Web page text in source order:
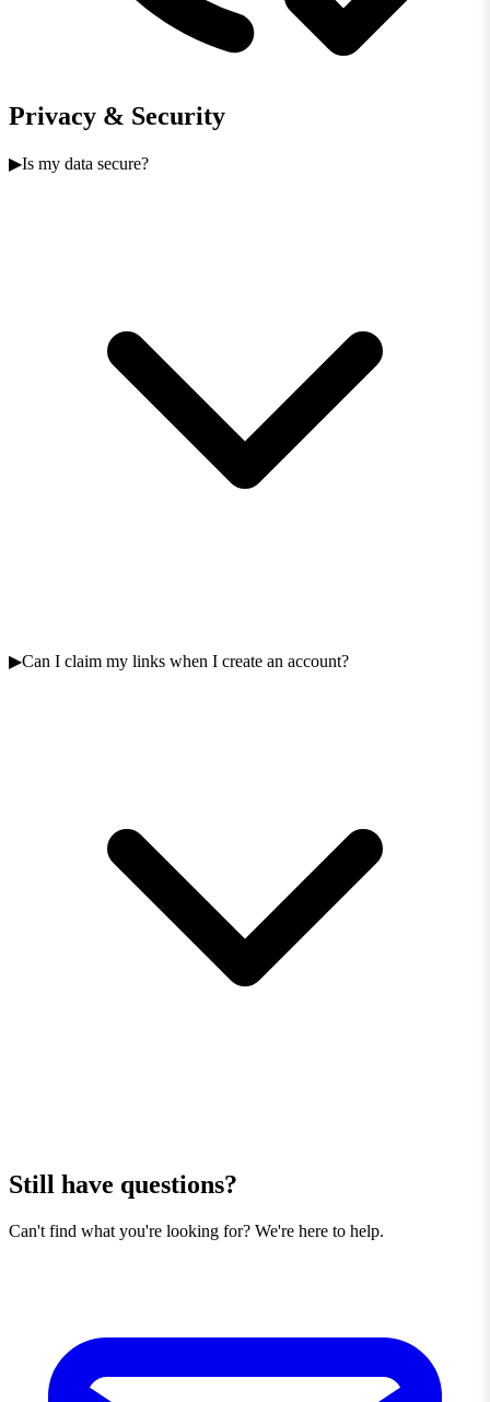
Privacy & Security
Is my data secure?
Can I claim my links when I create an account?
Still have questions?
Can't find what you're looking for? We're here to help.